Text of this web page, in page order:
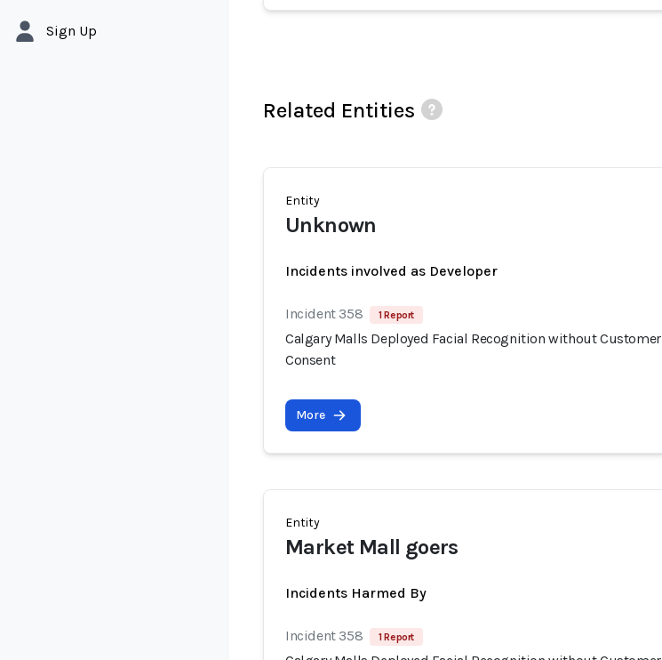
Sign Up
Related Entities
Entity
Unknown
Incidents involved as Developer
Incident 358 1 Report
Calgary Malls Deployed Facial Recognition without Customer
Consent
More
Entity
Market Mall goers
Incidents Harmed By
Incident 358 1 Report